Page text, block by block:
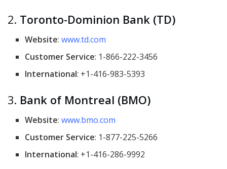
2. Toronto-Dominion Bank (TD)
Website:www.td.com
Customer Service: 1-866-222-3456
International: +1-416-983-5393
3. Bank of Montreal (BMO)
Website:www.bmo.com
Customer Service: 1-877-225-5266
International: +1-416-286-9992